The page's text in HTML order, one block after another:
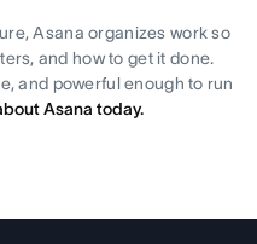
Asana organizes work so
and how to get it done.
and powerful enough to run
Asana today.